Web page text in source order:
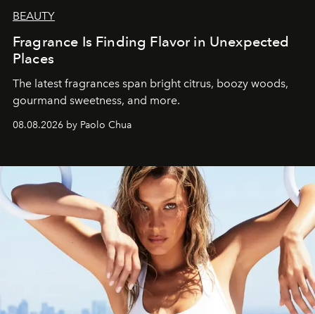
BEAUTY
Fragrance Is Finding Flavor in Unexpected
Places
The latest fragrances span bright citrus, boozy woods,
gourmand sweetness, and more.
08.08.2026 by Paolo Chua